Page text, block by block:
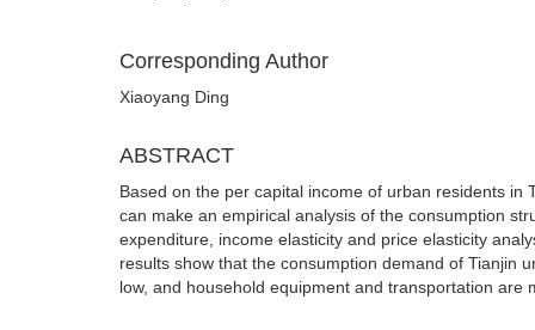
Corresponding Author
Xiaoyang Ding
ABSTRACT
Based on the per capital income of urban residents
can make an empirical analysis of the consumption
expenditure, income elasticity and price elasticity
results show that the consumption demand of Tianjin
low, and household equipment and transportation are